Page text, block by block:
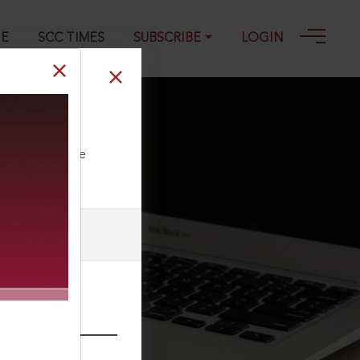
SCC TIMES SUBSCRIBE LOGIN
our Toll Free